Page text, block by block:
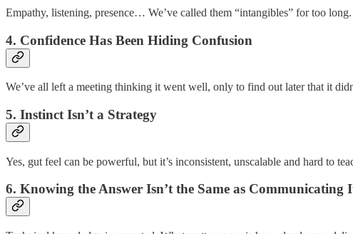
Empathy, listening, presence… We’ve called them “intangibles” for too
4. Confidence Has Been Hiding Confusion
We’ve all left a meeting thinking it went well, only to find out later that it
5. Instinct Isn’t a Strategy
Yes, gut feel can be powerful, but it’s inconsistent, unscalable and hard to
6. Knowing the Answer Isn’t the Same as Communicating